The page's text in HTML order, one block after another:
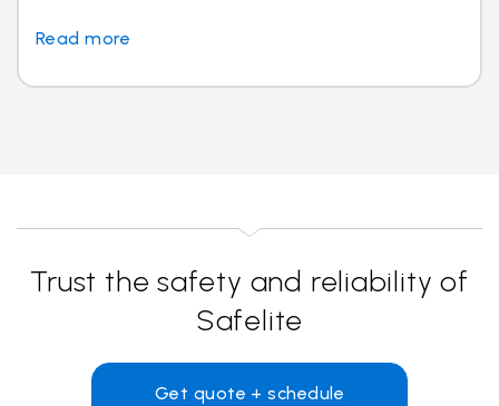
Read more
Trust the safety and reliability of
Safelite
Get quote + schedule